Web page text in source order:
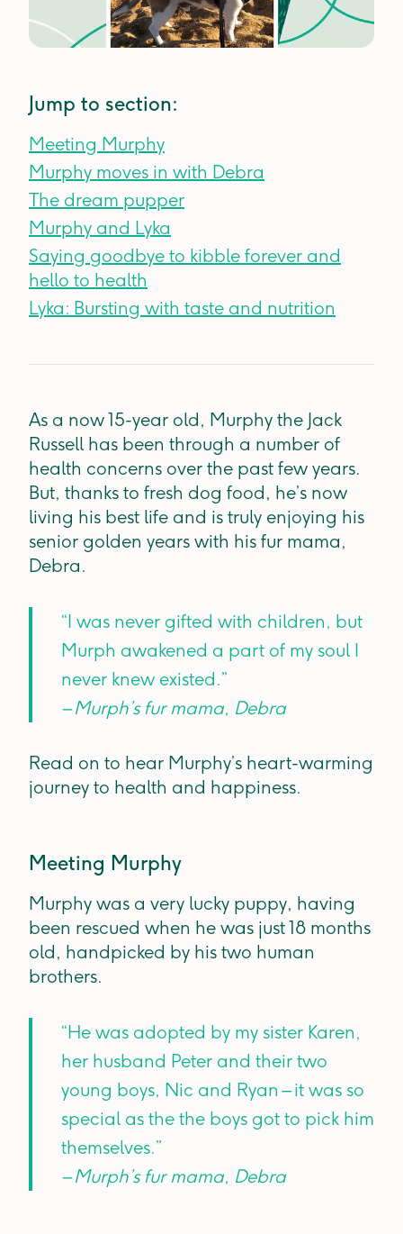
Jump to section:
Meeting Murphy
Murphy moves in with Debra
The dream pupper
Murphy and Lyka
Saying goodbye to kibble forever and
hello to health
Lyka: Bursting with taste and nutrition
As a now 15-year old, Murphy the Jack
Russell has been through a number of
health concerns over the past few years.
But, thanks to fresh dog food, he’s now
living his best life and is truly enjoying his
senior golden years with his fur mama,
Debra.
“I was never gifted with children, but
Murph awakened a part of my soul I
never knew existed.”
– Murph’s fur mama, Debra
Read on to hear Murphy’s heart-warming
journey to health and happiness.
Meeting Murphy
Murphy was a very lucky puppy, having
been rescued when he was just 18 months
old, handpicked by his two human
brothers.
“He was adopted by my sister Karen,
her husband Peter and their two
young boys, Nic and Ryan – it was so
special as the the boys got to pick him
themselves.”
– Murph’s fur mama, Debra